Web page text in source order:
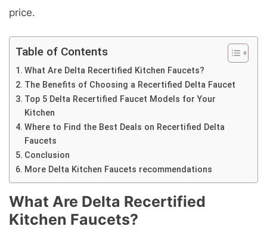
price.
Table of Contents
What Are Delta Recertified Kitchen Faucets?
The Benefits of Choosing a Recertified Delta Faucet
Top 5 Delta Recertified Faucet Models for Your
Kitchen
Where to Find the Best Deals on Recertified Delta
Faucets
Conclusion
More Delta Kitchen Faucets recommendations
What Are Delta Recertified
Kitchen Faucets?